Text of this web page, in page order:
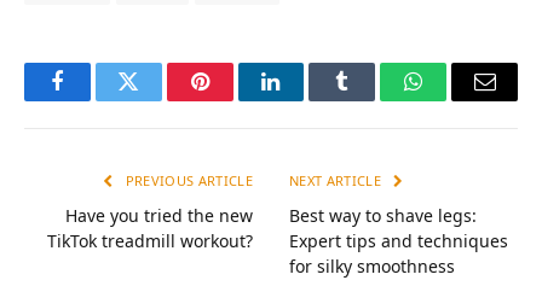
FacebookTwitter PinterestLinkedInTumblr WhatsAppEmail
PREVIOUS ARTICLE
Have you tried the new
TikTok treadmill workout?
NEXT ARTICLE
Best way to shave legs:
Expert tips and techniques
for silky smoothness